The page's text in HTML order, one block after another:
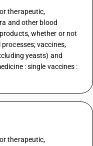
therapeutic,
and other blood
whether or not
vaccines,
yeasts) and
: single vaccines :
therapeutic,